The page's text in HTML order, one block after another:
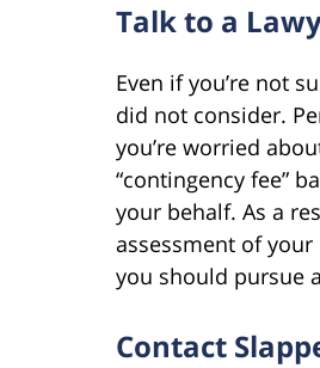
Talk to a
Even if you’re not
did not consider.
you’re worried
“contingency fee”
your behalf. As a
assessment of
you should pursue
Contact